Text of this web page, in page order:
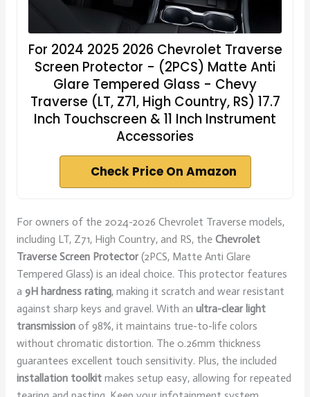
For 2024 2025 2026 Chevrolet Traverse
Screen Protector - (2PCS) Matte Anti
Glare Tempered Glass - Chevy
Traverse (LT, Z71, High Country, RS) 17.7
Inch Touchscreen & 11 Inch Instrument
Accessories
Check Price On Amazon
For owners of the 2024-2026 Chevrolet Traverse models,
including LT, Z71, High Country, and RS, the Chevrolet
Traverse Screen Protector(2PCS, Matte Anti Glare
Tempered Glass) is an ideal choice. This protector features
a 9H hardness rating, making it scratch and wear resistant
against sharp keys and gravel. With an ultra-clear light
transmissionof 98%, it maintains true-to-life colors
without chromatic distortion. The 0.26mm thickness
guarantees excellent touch sensitivity. Plus, the included
installation toolkitmakes setup easy, allowing for repeated